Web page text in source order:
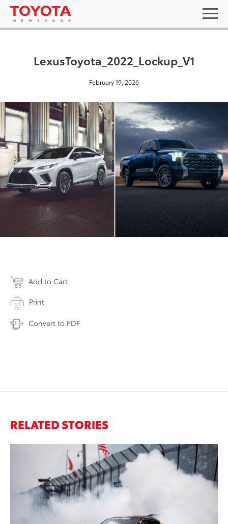
LexusToyota_2022_Lockup_V1
February 19, 2026
Add to Cart
Print
Convert to PDF
RELATED STORIES